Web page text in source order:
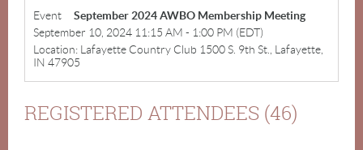
Event
September 2024 AWBO Membership Meeting
September 10, 2024 11:15 AM - 1:00 PM (EDT)
Location: Lafayette Country Club 1500 S. 9th St., Lafayette,
IN 47905
REGISTERED ATTENDEES (46)